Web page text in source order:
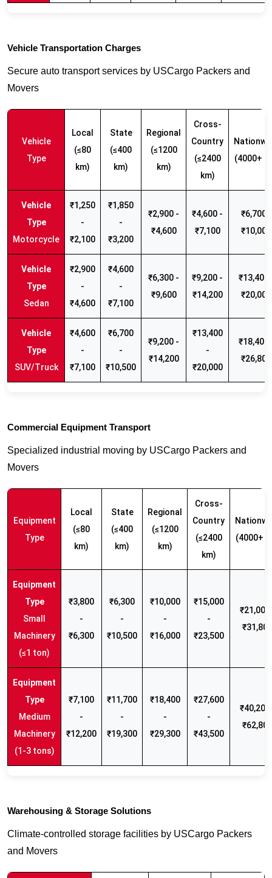
Vehicle Transportation Charges
Secure auto transport services by USCargo Packers and
Movers
Vehicle
Type
Local
(≤80
km)
State
(≤400
km)
Regional
(≤1200
km)
Cross-
Country
(≤2400
km)
(4000+
Motorcycle
₹1,250
-
₹2,100
₹1,850
-
₹3,200
₹2,900 -
₹4,600
₹4,600 -
₹7,100
₹6,700 -
₹10,000
Sedan
₹2,900
-
₹4,600
₹4,600
-
₹7,100
₹6,300 -
₹9,600
₹9,200 -
₹14,200
₹13,400
₹20,000
SUV/Truck
₹4,600
-
₹7,100
₹6,700
-
₹10,500
₹9,200 -
₹14,200
₹13,400
-
₹20,000
₹18,400
₹26,800
Commercial Equipment Transport
Specialized industrial moving by USCargo Packers and
Movers
Equipment
Type
Local
(≤80
km)
State
(≤400
km)
Regional
(≤1200
km)
Cross-
Country
(≤2400
km)
(4000+
Small
Machinery
(≤1 ton)
₹3,800
-
₹6,300
₹6,300
-
₹10,500
₹10,000
-
₹16,000
₹15,000
-
₹23,500
₹21,000
₹31,800
Medium
Machinery
(1-3 tons)
₹7,100
-
₹12,200
₹11,700
-
₹19,300
₹18,400
-
₹29,300
₹27,600
-
₹43,500
₹40,200
₹62,800
Warehousing & Storage Solutions
Climate-controlled storage facilities by USCargo Packers
and Movers